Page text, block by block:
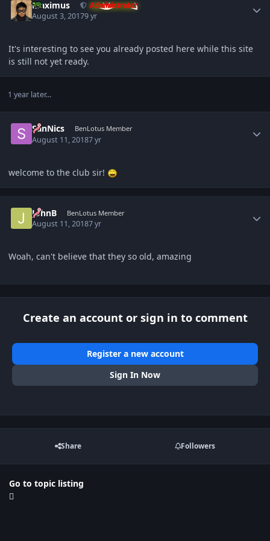
Maximus Administrator
August 3, 20179 yr
It's interesting to see you already posted here while this site
is still not yet ready.
1 year later...
SanNics BenLotus Member
August 11, 20187 yr
welcome to the club sir!
JohnB BenLotus Member
August 11, 20187 yr
Woah, can't believe that they so old, amazing
Create an account or sign in to comment
Register a new account
Sign In Now
Share Followers
Go to topic listing